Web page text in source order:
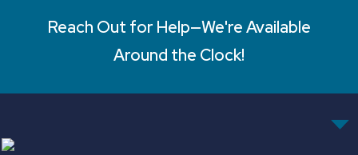
Reach Out for Help—We're Available
Around the Clock!